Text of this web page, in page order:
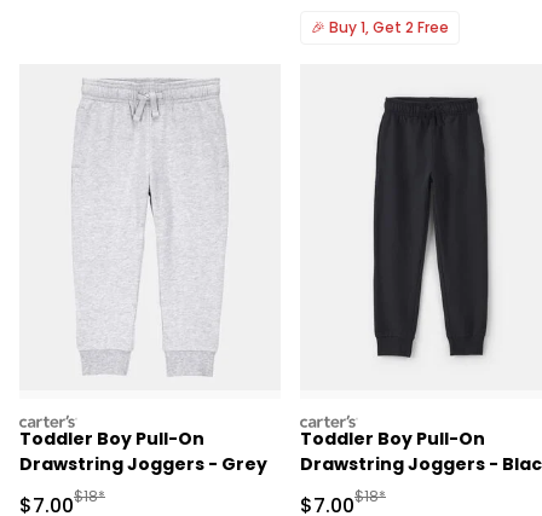
🎉 Buy 1, Get 2 Free
carters
Toddler Boy Pull-On
Drawstring Joggers - Grey
Sale Price
$7.00Manufactured Suggested Retail Price
$18*
carters
Toddler Boy Pull-On
Drawstring Joggers -
Sale Price
$7.00Manufactured
$18*